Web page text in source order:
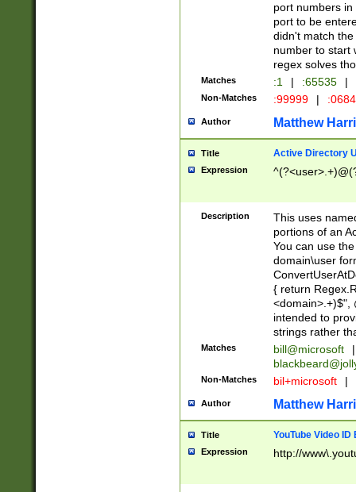
port numbers
port to be
didn't match
number to start
regex solves
Matches :1 | :65535 |
Non-Matches :99999 |
Author Matthew
Title Active Directory
Expression
Description
This uses
portions of an
You can use
domain\user
{ return
<domain>.+)$",
intended to
strings rather
Matches bill@microsoft
|
Non-Matches bil+microsoft |
Author Matthew
Title YouTube Video
Expression http://